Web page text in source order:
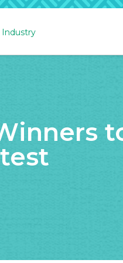
Industry